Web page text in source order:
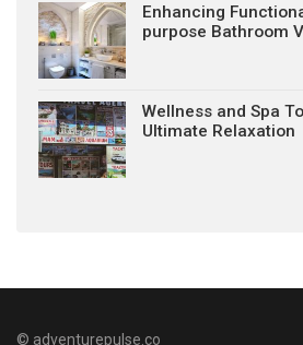
Enhancing
purpose Bathroom
Wellness and Spa
Ultimate Relaxation
© adventurepulse.co